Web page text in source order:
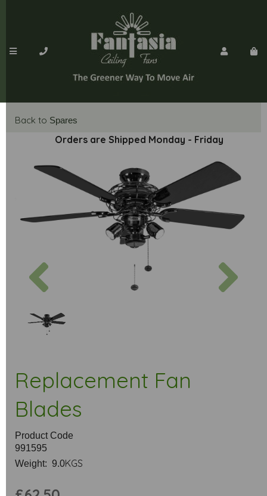
Back to Spares
Orders are Shipped Monday - Friday
Replacement Fan
Blades
Product Code
991595
Weight: 9.0KGS